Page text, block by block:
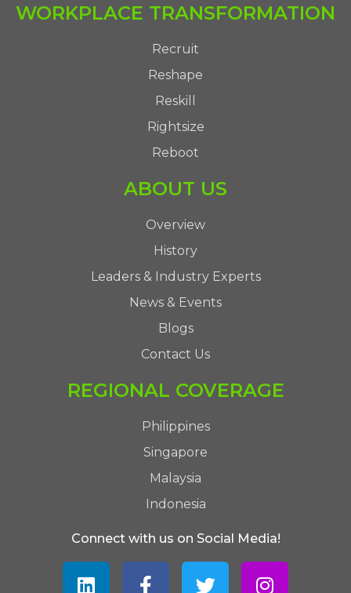
WORKPLACE TRANSFORMATION
Recruit
Reshape
Reskill
Rightsize
Reboot
ABOUT US
Overview
History
Leaders & Industry Experts
News & Events
Blogs
Contact Us
REGIONAL COVERAGE
Philippines
Singapore
Malaysia
Indonesia
Connect with us on Social Media!